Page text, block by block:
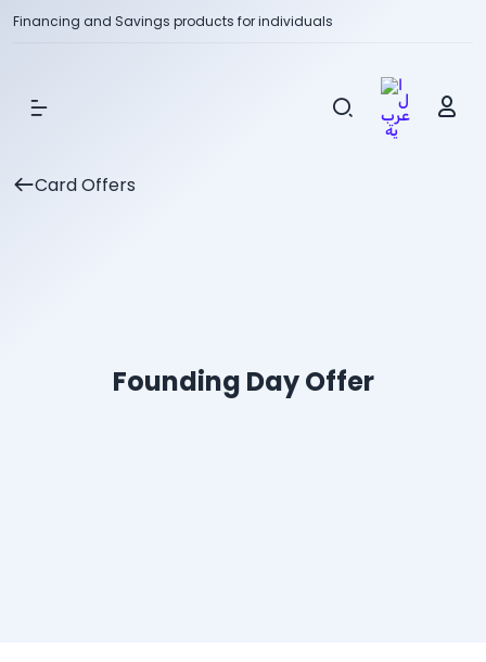
Financing and Savings products for individuals
Show Menu
Card Offers
Founding Day Offer